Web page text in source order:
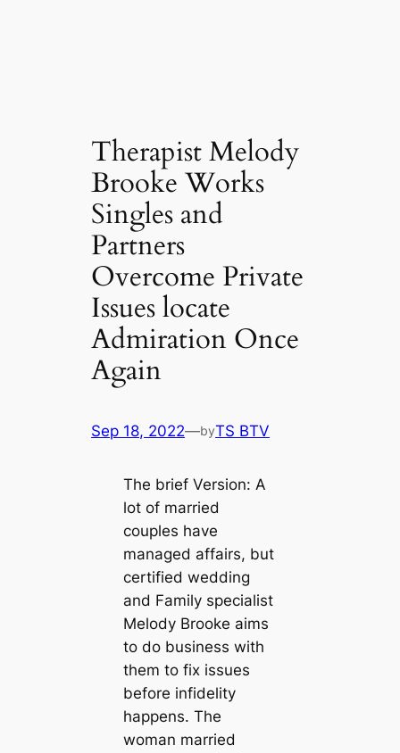
Therapist Melody
Brooke Works
Singles and
Partners
Overcome Private
Issues locate
Admiration Once
Again
Sep 18, 2022—byTS BTV
The brief Version: A
lot of married
couples have
managed affairs, but
certified wedding
and Family specialist
Melody Brooke aims
to do business with
them to fix issues
before infidelity
happens. The
woman married